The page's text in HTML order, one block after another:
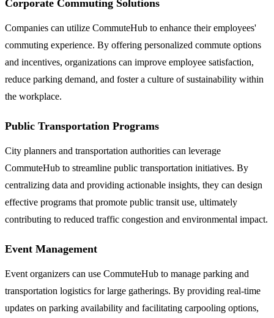
Corporate Commuting Solutions
Companies can utilize CommuteHub to enhance their employees'
commuting experience. By offering personalized commute options
and incentives, organizations can improve employee satisfaction,
reduce parking demand, and foster a culture of sustainability within
the workplace.
Public Transportation Programs
City planners and transportation authorities can leverage
CommuteHub to streamline public transportation initiatives. By
centralizing data and providing actionable insights, they can design
effective programs that promote public transit use, ultimately
contributing to reduced traffic congestion and environmental impact.
Event Management
Event organizers can use CommuteHub to manage parking and
transportation logistics for large gatherings. By providing real-time
updates on parking availability and facilitating carpooling options,